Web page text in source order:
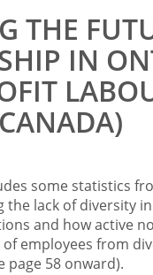
THE
IN
some statistics
the lack of diversity in
and how active
employees from
page 58 onward).